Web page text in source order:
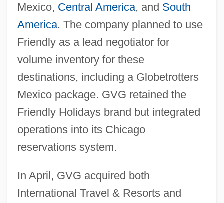
Mexico, Central America, and South
America. The company planned to use
Friendly as a lead negotiator for
volume inventory for these
destinations, including a Globetrotters
Mexico package. GVG retained the
Friendly Holidays brand but integrated
operations into its Chicago
reservations system.
In April, GVG acquired both
International Travel & Resorts and